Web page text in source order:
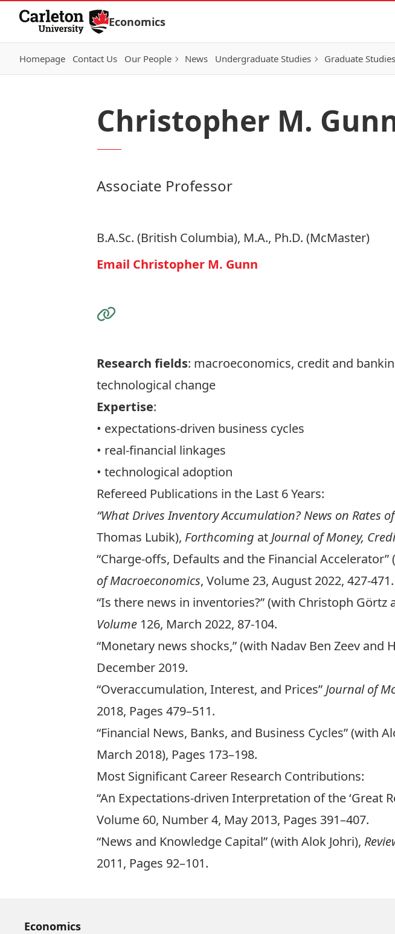
Skip to Content
Economics
Homepage Contact Us Our People News Undergraduate Studies Graduate Studies
Christopher M.
Associate Professor
B.A.Sc. (British Columbia), M.A., Ph.D. (McMaster)
Email Christopher M. Gunn
Visit the Website
Research fields: macroeconomics, credit and
technological change
Expertise:
• expectations-driven business cycles
• real-financial linkages
• technological adoption
Refereed Publications in the Last 6 Years:
“What Drives Inventory Accumulation? News on Rates
Thomas Lubik), Forthcoming at Journal of Money,
“Charge-offs, Defaults and the Financial
of Macroeconomics, Volume 23, August 2022, 427-471.
“Is there news in inventories?” (with Christoph Görtz
Volume 126, March 2022, 87-104.
“Monetary news shocks,” (with Nadav Ben Zeev and
December 2019.
“Overaccumulation, Interest, and Prices” Journal of
2018, Pages 479–511.
“Financial News, Banks, and Business Cycles” (with
March 2018), Pages 173–198.
Most Significant Career Research Contributions:
“An Expectations-driven Interpretation of the ‘Great
Volume 60, Number 4, May 2013, Pages 391–407.
“News and Knowledge Capital” (with Alok Johri),
2011, Pages 92–101.
Economics